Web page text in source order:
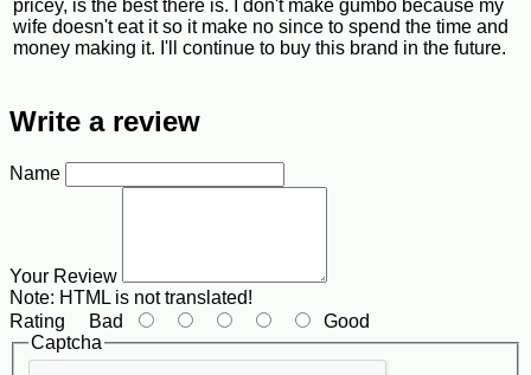
pricey, is the best there is. I don't make gumbo because my
wife doesn't eat it so it make no since to spend the time and
money making it. I'll continue to buy this brand in the future.
Write a review
Name
Your Review
Note: HTML is not translated!
Rating Bad
Good
Captcha